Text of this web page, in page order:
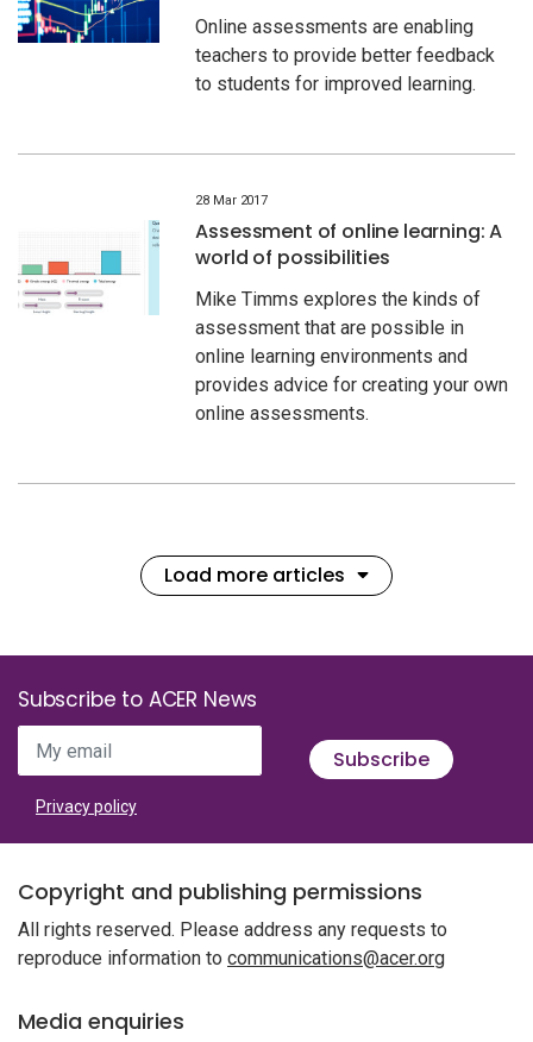
Online assessments are enabling
teachers to provide better feedback
to students for improved learning.
28 Mar 2017
Assessment of online learning: A
world of possibilities
Mike Timms explores the kinds of
assessment that are possible in
online learning environments and
provides advice for creating your own
online assessments.
Load more articles
Subscribe to ACER News
My email Subscribe
Privacy policy
Copyright and publishing permissions
All rights reserved. Please address any requests to
reproduce information to communications@acer.org
Media enquiries